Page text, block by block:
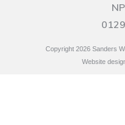
Copyright 2026Sanders
Website